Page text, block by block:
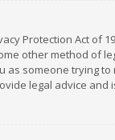
Protection Act
other method of
someone trying
legal advice and